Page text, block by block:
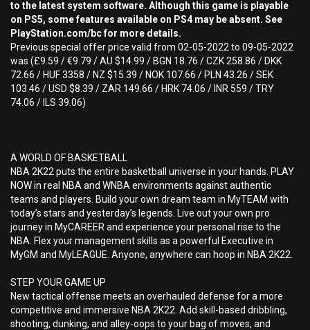
to the latest system software. Although this game is playable
on PS5, some features available on PS4 may be absent. See
PlayStation.com/bc for more details.
Previous special offer price valid from 02-05-2022 to 09-05-2022
was (£9.59 / €9.79 / AU $14.99 / BGN 18.76 / CZK 258.86 / DKK
72.66 / HUF 3358 / NZ $15.39 / NOK 107.66 / PLN 43.26 / SEK
103.46 / USD $8.39 / ZAR 149.66 / HRK 74.06 / INR 559 / TRY
74.06 / ILS 39.06)
A WORLD OF BASKETBALL
NBA 2K22 puts the entire basketball universe in your hands. PLAY
NOW in real NBA and WNBA environments against authentic
teams and players. Build your own dream team in MyTEAM with
today’s stars and yesterday’s legends. Live out your own pro
journey in MyCAREER and experience your personal rise to the
NBA. Flex your management skills as a powerful Executive in
MyGM and MyLEAGUE. Anyone, anywhere can hoop in NBA 2K22.
STEP YOUR GAME UP
New tactical offense meets an overhauled defense for a more
competitive and immersive NBA 2K22. Add skill-based dribbling,
shooting, dunking, and alley-oops to your bag of moves, and